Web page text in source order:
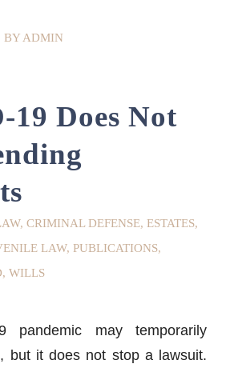
BY ADMIN
19 Does Not
, CRIMINAL DEFENSE, ESTATES,
LAW, PUBLICATIONS,
, WILLS
pandemic may temporarily
but it does not stop a lawsuit.